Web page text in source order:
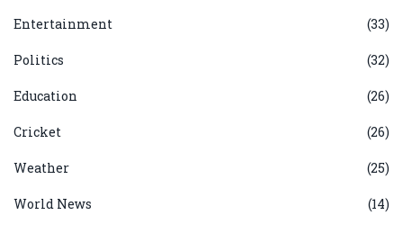
Entertainment (33)
Politics (32)
Education (26)
Cricket (26)
Weather (25)
World News (14)